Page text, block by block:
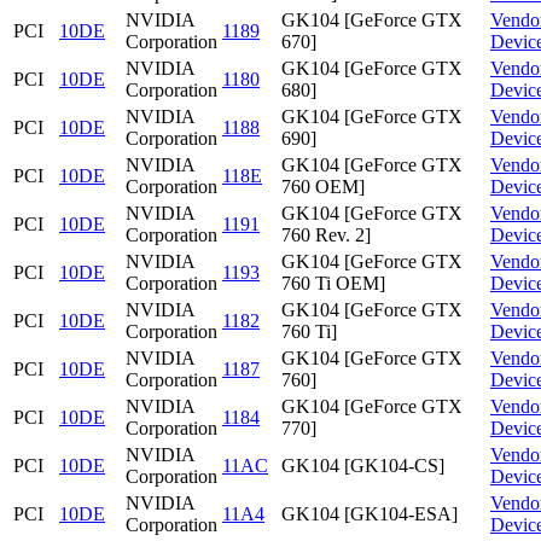
PCI
10DE
NVIDIA
Corporation
1189
GK104 [GeForce GTX
670]
PCI
10DE
NVIDIA
Corporation
1180
GK104 [GeForce GTX
680]
PCI
10DE
NVIDIA
Corporation
1188
GK104 [GeForce GTX
690]
PCI
10DE
NVIDIA
Corporation
118E
GK104 [GeForce GTX
760 OEM]
PCI
10DE
NVIDIA
Corporation
1191
GK104 [GeForce GTX
760 Rev. 2]
PCI
10DE
NVIDIA
Corporation
1193
GK104 [GeForce GTX
760 Ti OEM]
PCI
10DE
NVIDIA
Corporation
1182
GK104 [GeForce GTX
760 Ti]
PCI
10DE
NVIDIA
Corporation
1187
GK104 [GeForce GTX
760]
PCI
10DE
NVIDIA
Corporation
1184
GK104 [GeForce GTX
770]
PCI
10DE
NVIDIA
Corporation
11AC GK104 [GK104-CS]
PCI
10DE
NVIDIA
Corporation
11A4 GK104 [GK104-ESA]